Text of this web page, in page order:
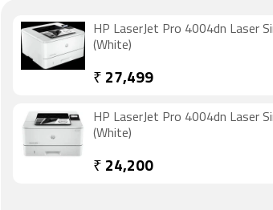
HP LaserJet Pro 4004dn Laser
(White)
₹ 27,499
HP LaserJet Pro 4004dn Laser
(White)
₹ 24,200